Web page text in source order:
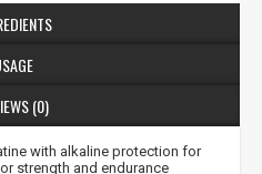
(0)
with alkaline protection for
strength and endurance